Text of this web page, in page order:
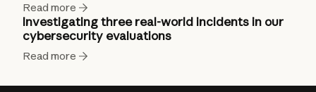
Read more
Investigating three real-world incidents in our
cybersecurity evaluations
Read more